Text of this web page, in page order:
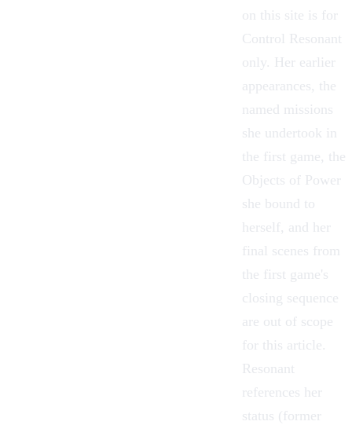
on this site is for
Control Resonant
only. Her earlier
appearances, the
named missions
she undertook in
the first game, the
Objects of Power
she bound to
herself, and her
final scenes from
the first game's
closing sequence
are out of scope
for this article.
Resonant
references her
status (former